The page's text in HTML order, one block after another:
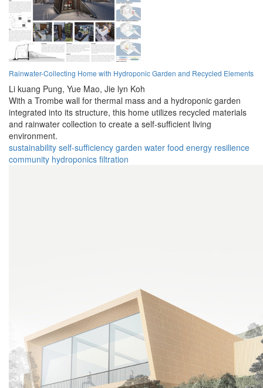
Rainwater-Collecting Home with Hydroponic Garden and Recycled Elements
Li kuang Pung, Yue Mao, Jie lyn Koh
With a Trombe wall for thermal mass and a hydroponic garden
integrated into its structure, this home utilizes recycled materials
and rainwater collection to create a self-sufficient living
environment.
sustainability self-sufficiency garden water food energy resilience
community hydroponics filtration